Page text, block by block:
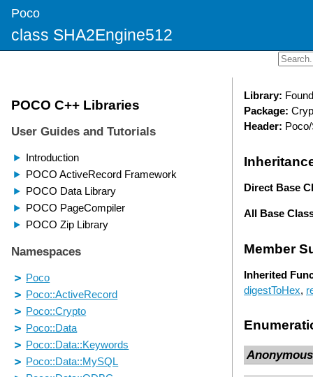
Poco
class SHA2Engine512
Library:
Package:
Header:
Direct Base
All Base
Member
Inherited
digestToHex,
Anonymous